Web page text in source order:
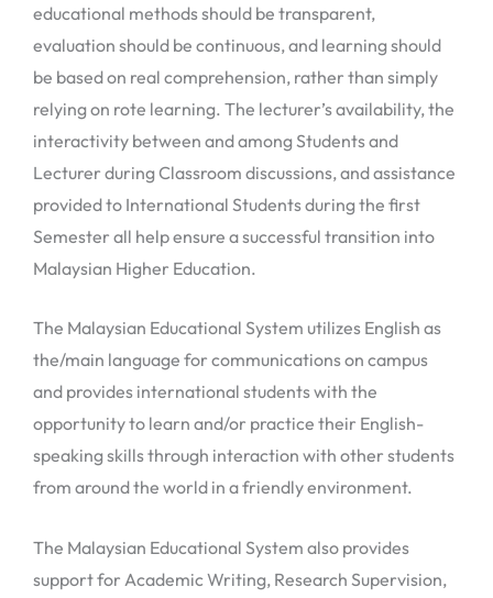
educational methods should be transparent,
evaluation should be continuous, and learning should
be based on real comprehension, rather than simply
relying on rote learning. The lecturer’s availability, the
interactivity between and among Students and
Lecturer during Classroom discussions, and assistance
provided to International Students during the first
Semester all help ensure a successful transition into
Malaysian Higher Education.
The Malaysian Educational System utilizes English as
the/main language for communications on campus
and provides international students with the
opportunity to learn and/or practice their English-
speaking skills through interaction with other students
from around the world in a friendly environment.
The Malaysian Educational System also provides
support for Academic Writing, Research Supervision,